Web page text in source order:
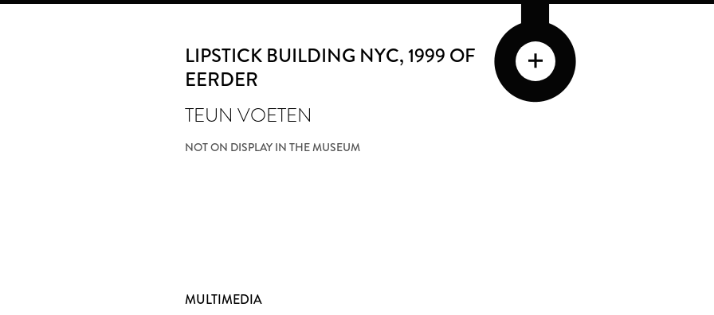
LIPSTICK BUILDING NYC, 1999 OF
EERDER
TEUN VOETEN
NOT ON DISPLAY IN THE MUSEUM
MULTIMEDIA